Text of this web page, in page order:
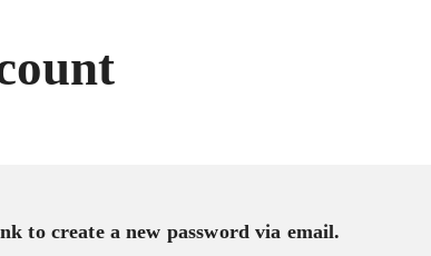
to create a new password via email.